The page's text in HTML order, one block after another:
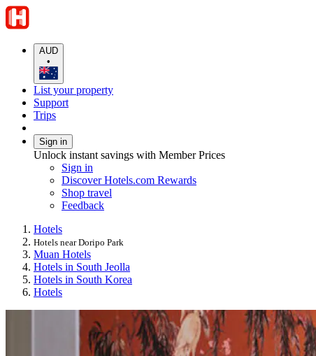
AUD
•
List your property
Support
Trips
Sign in
Unlock instant savings with Member Prices
Sign in
Discover Hotels.com Rewards
Shop travel
Feedback
Hotels
Hotels near Doripo Park
Muan Hotels
Hotels in South Jeolla
Hotels in South Korea
Hotels